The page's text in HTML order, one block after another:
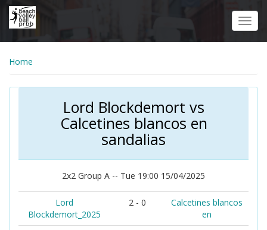
Skip
Home
Lord Blockdemort vs
Calcetines blancos en
sandalias
2x2 Group A -- Tue 19:00 15/04/2025
Lord
Blockdemort_2025
2 - 0
Calcetines blancos
en